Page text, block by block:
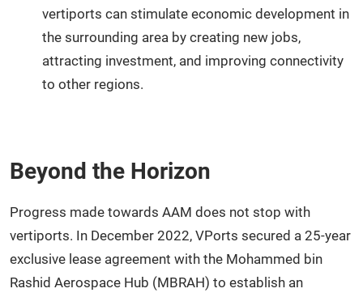
vertiports can stimulate economic development in
the surrounding area by creating new jobs,
attracting investment, and improving connectivity
to other regions.
Beyond the Horizon
Progress made towards AAM does not stop with
vertiports. In December 2022, VPorts secured a 25-year
exclusive lease agreement with the Mohammed bin
Rashid Aerospace Hub (MBRAH) to establish an